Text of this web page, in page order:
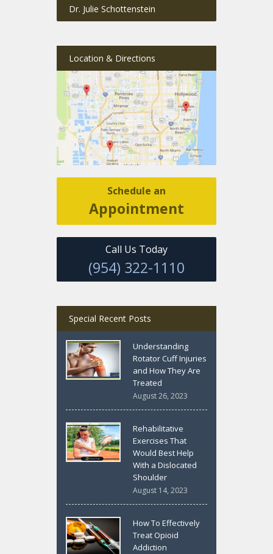
Dr. Julie Schottenstein
Location & Directions
Schedule an
Appointment
Call Us Today
(954) 322-1110
Special Recent Posts
Understanding
Rotator Cuff Injuries
and How They Are
Treated
August 26, 2023
Rehabilitative
Exercises That
Would Best Help
With a Dislocated
Shoulder
August 14, 2023
How To Effectively
Treat Opioid
Addiction